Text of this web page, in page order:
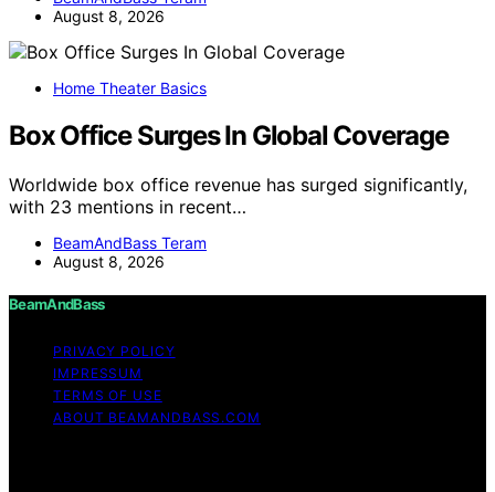
August 8, 2026
Home Theater Basics
Box Office Surges In Global Coverage
Worldwide box office revenue has surged significantly,
with 23 mentions in recent…
BeamAndBass Teram
August 8, 2026
BeamAndBass
PRIVACY POLICY
IMPRESSUM
TERMS OF USE
ABOUT BEAMANDBASS.COM